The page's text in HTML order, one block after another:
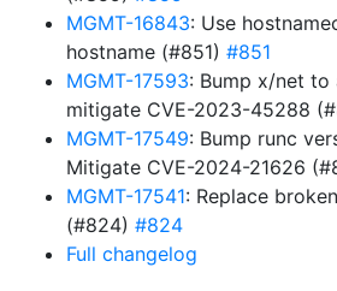
MGMT-16843: Use
hostname (#851) #851
MGMT-17593: Bump x/net
mitigate CVE-2023-45288
MGMT-17549: Bump runc
Mitigate CVE-2024-21626
MGMT-17541: Replace
(#824) #824
Full changelog